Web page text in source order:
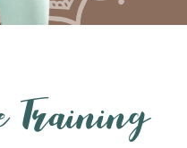
Training